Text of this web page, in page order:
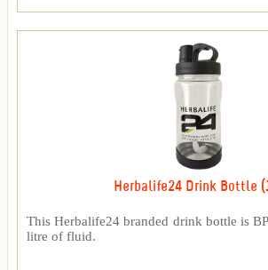
Herbalife24 Drink Bottle
This Herbalife24 branded drink bottle is
litre of fluid.